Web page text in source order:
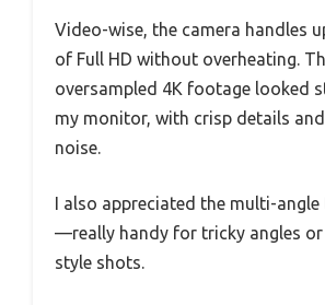
Video-wise, the camera handles
of Full HD without overheating.
oversampled 4K footage looked
my monitor, with crisp details
noise.
I also appreciated the multi-angle
—really handy for tricky angles
style shots.